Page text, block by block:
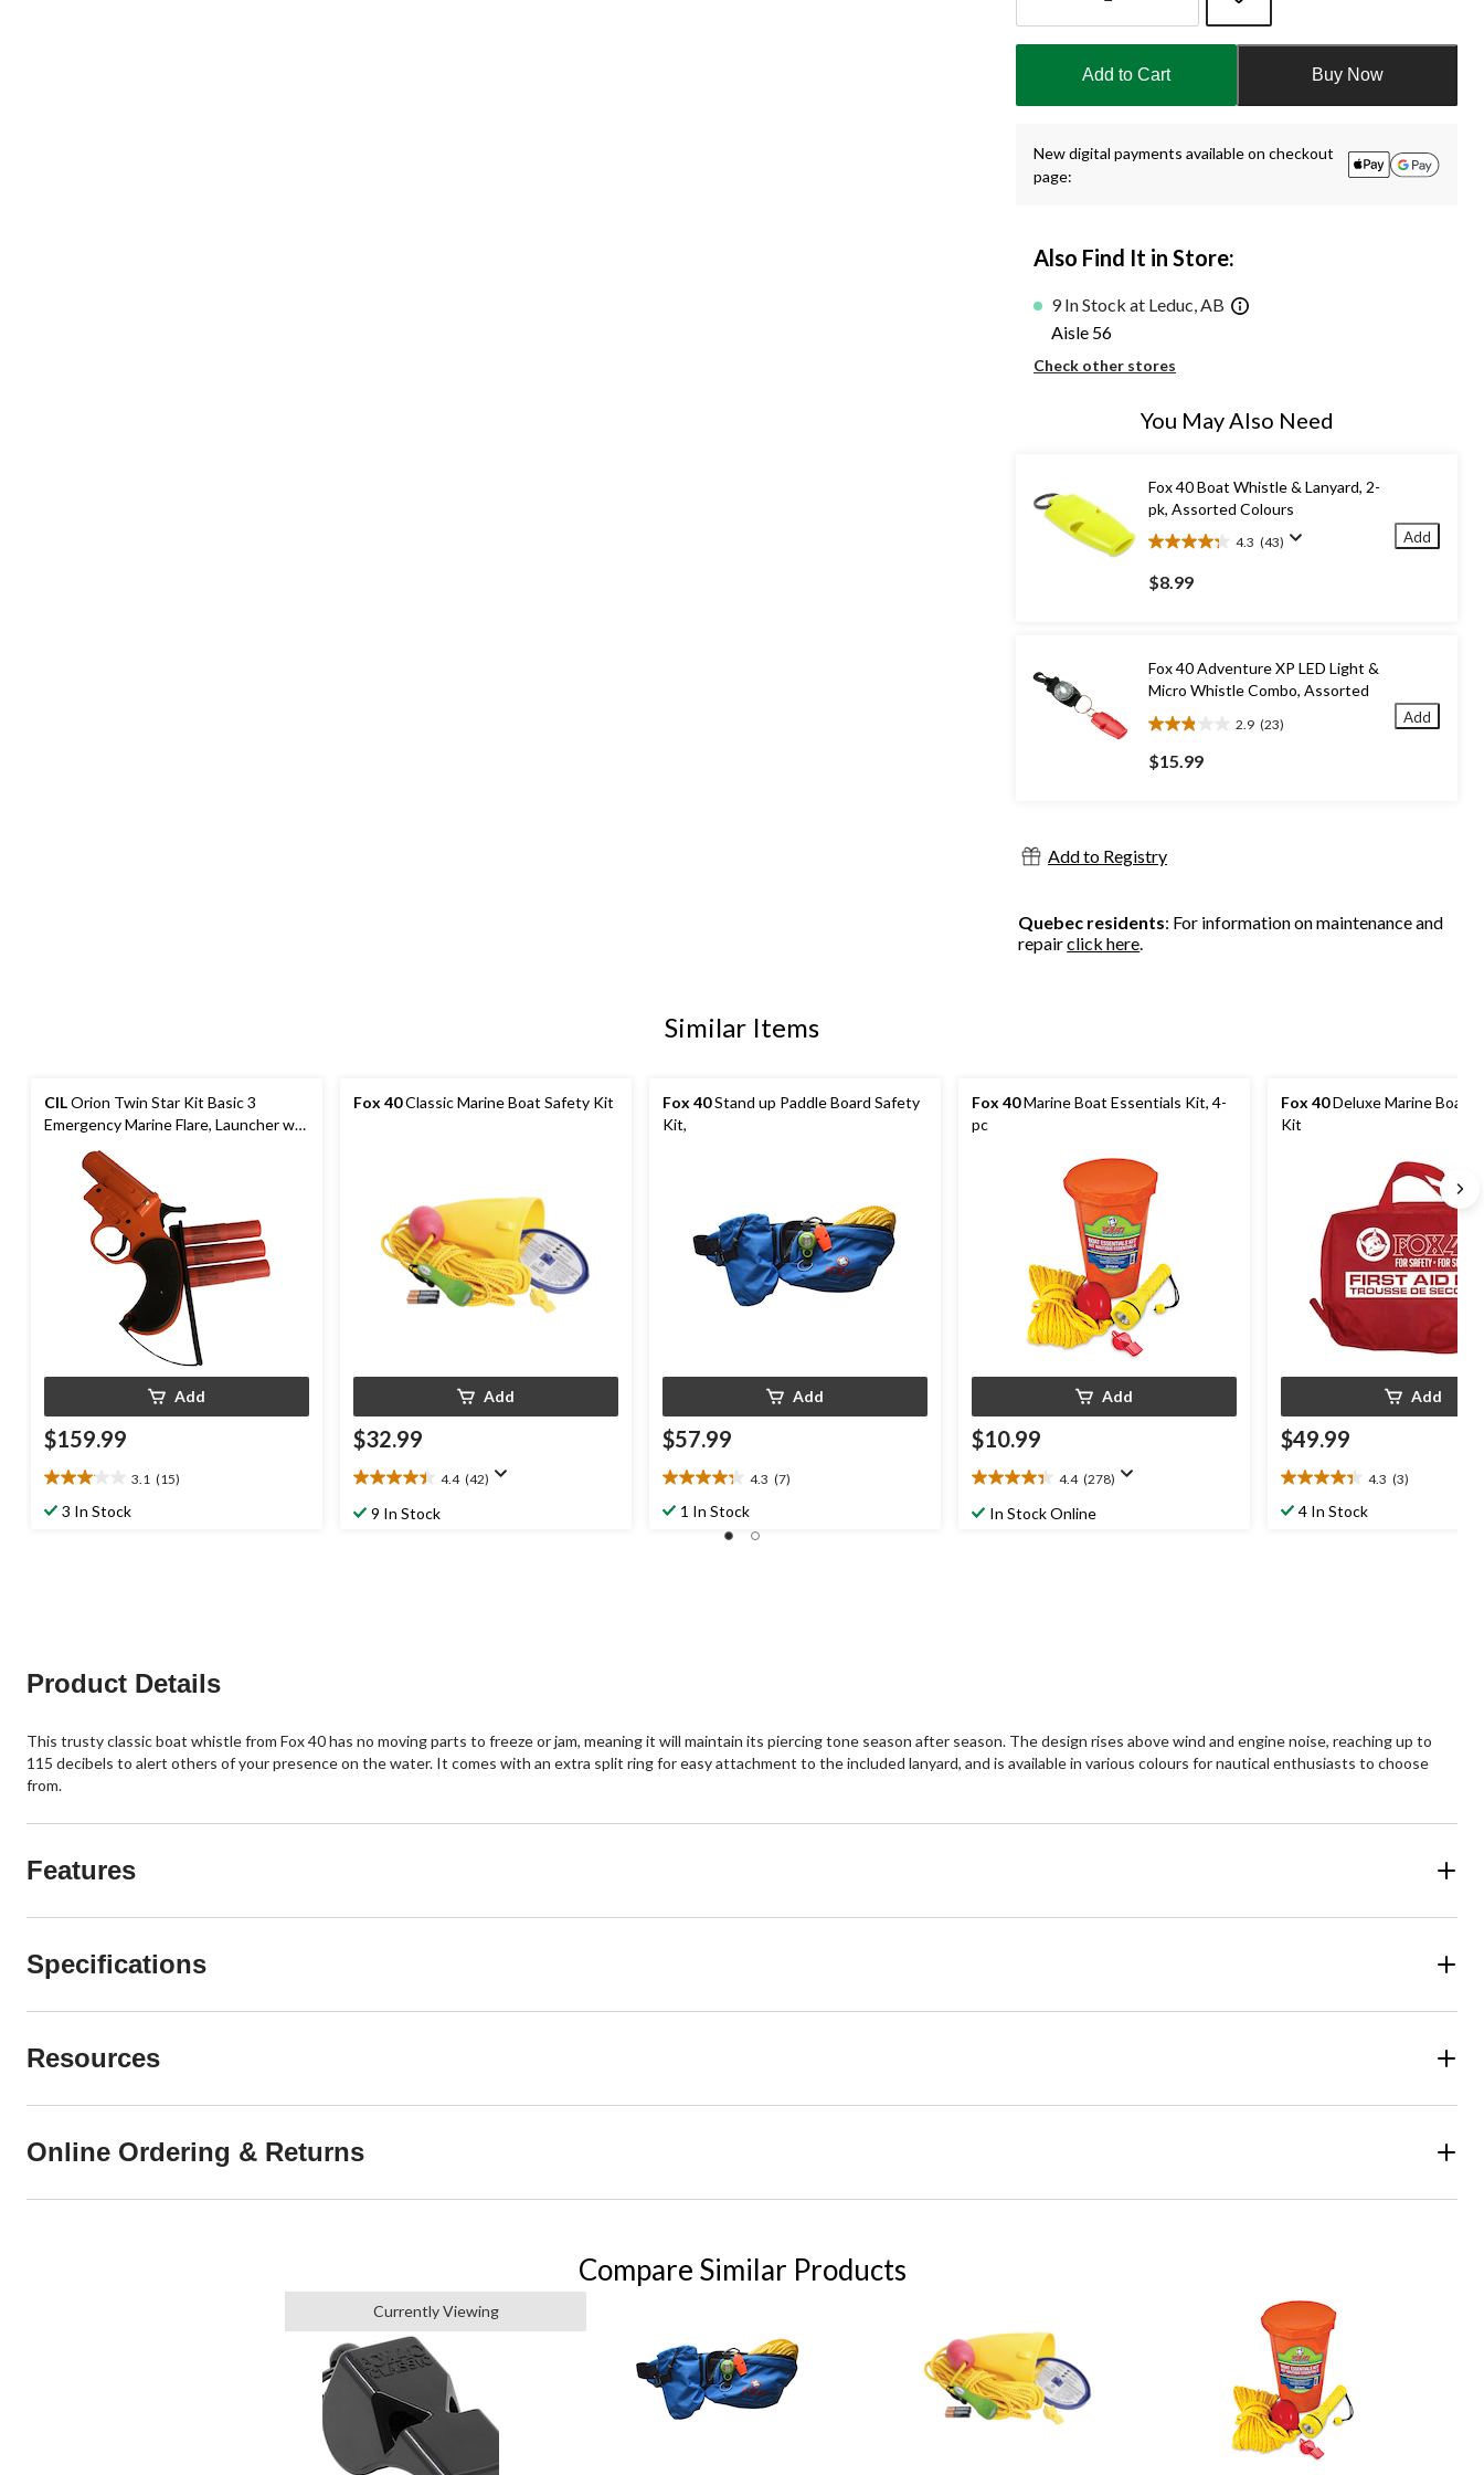
1
Add to Cart Buy Now
New digital payments available on checkout
page:
Also Find It in Store:
9 In Stock at Leduc, AB
Aisle 56
Check other stores
You May Also Need
Fox 40 Boat Whistle & Lanyard, 2-
pk, Assorted Colours
4.3 (43)
4.3
out
of
reviews
$8.99
Add
Fox 40 Adventure XP LED Light &
Micro Whistle Combo, Assorted
2.9 (23)
2.9
out
of
reviews
$15.99
Add
Add to Registry
Quebec residents: For information on maintenance and
repairclick here
Similar Items
CILOrion Twin Star Kit Basic 3
Emergency Marine Flare, Launcher w/3
Add
$159.99
3.1 (15)
3.1
out3 In Stock
Fox 40Classic Marine Boat Safety Kit
Add
$32.99
4.4 (42)
4.4
out9 In Stock
Fox 40Stand up Paddle Board Safety
Kit,
Add
$57.99
4.3 (7)
4.3
out1 In Stock
Fox 40Marine Boat Essentials Kit, 4-
pc
Add
$10.99
4.4 (278)
4.4
outIn Stock Online
Fox 40Deluxe Marine Boat
Kit
Add
$49.99
4.3 (3)
4.3
out4 In Stock
Product Details
This trusty classic boat whistle from Fox 40 has no moving parts to freeze or jam, meaning it will maintain its piercing tone season after season. The design rises above wind and engine noise, reaching up to
115 decibels to alert others of your presence on the water. It comes with an extra split ring for easy attachment to the included lanyard, and is available in various colours for nautical enthusiasts to choose
from.
Features
Specifications
Resources
Online Ordering & Returns
Compare Similar Products
Currently Viewing